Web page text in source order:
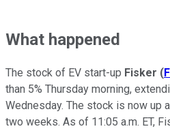
What happened
The stock of EV start-up Fisker (
than 5% Thursday morning,
Wednesday. The stock is now up
two weeks. As of 11:05 a.m. ET,